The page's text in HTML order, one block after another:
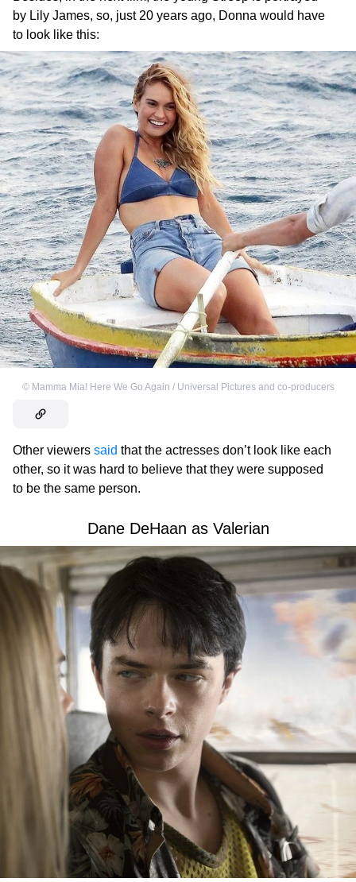
by Lily James, so, just 20 years ago, Donna would have
to look like this:
© Mamma Mia! Here We Go Again / Universal Pictures and co-producers
Other viewers said that the actresses don’t look like each
other, so it was hard to believe that they were supposed
to be the same person.
Dane DeHaan as Valerian